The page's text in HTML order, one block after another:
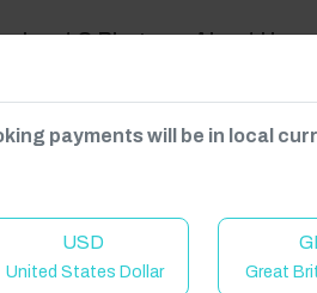
& Blogs About Us
payments will be in local
USD
United States Dollar Great